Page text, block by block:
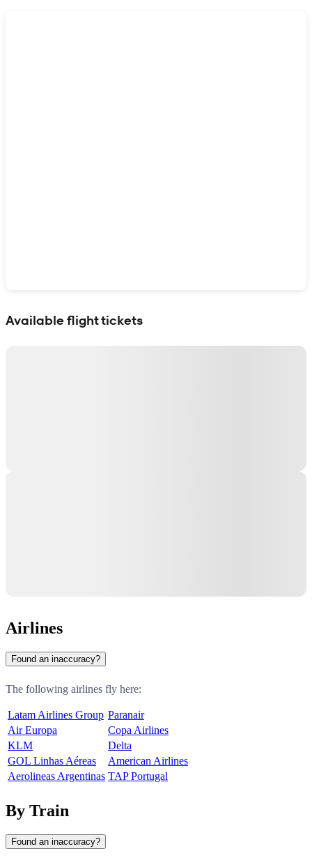
Available flight tickets
Airlines
Found an inaccuracy?
The following airlines fly here:
Latam Airlines Group Paranair
Air Europa
Copa Airlines
KLM
Delta
GOL Linhas Aéreas
American Airlines
Aerolineas Argentinas TAP Portugal
By Train
Found an inaccuracy?